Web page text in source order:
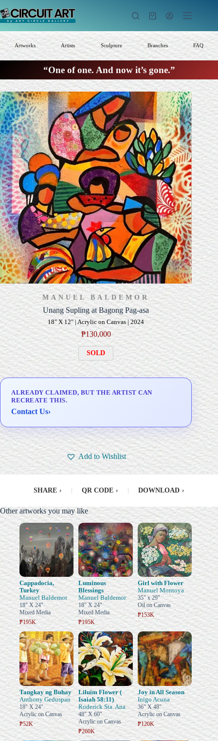
to
content
Shopping
Artworks Artists Sculpture Branches FAQ
“One of one. And now it’s gone.”
MANUEL BALDEMOR
Unang Supling at Bagong Pag-asa
18" X 12" | Acrylic on Canvas | 2024
₱130,000
SOLD
ALREADY CLAIMED, BUT THE ARTIST CAN
RECREATE THIS.
Contact Us›
Add to Wishlist
SHARE › QR CODE › DOWNLOAD ›
Other artworks you may like
Cappadocia,
Turkey
Manuel Baldemor
18" X 24"
Mixed Media
₱195K
Luminous
Blessings
Manuel Baldemor
18" X 24"
Mixed Media
₱195K
Girl with Flower
Manuel Montoya
35" x 29"
Oil on Canvas
₱153K
Tangkay ng Buhay
Anthony Geduspan
18" X 24"
Acrylic on Canvas
₱52K
Liluim Flower (
Isaiah 58:11)
Roderick Sta. Ana
48" X 60"
Acrylic on Canvas
₱260K
Joy in All Season
Inigo Acuna
36" X 48"
Acrylic on Canvas
₱120K